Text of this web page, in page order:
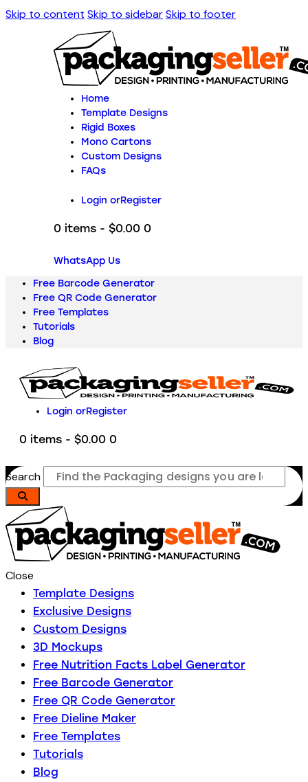
Skip to content Skip to sidebarSkip to footer
Home
Template Designs
Rigid Boxes
Mono Cartons
Custom Designs
FAQs
Login orRegister
0 items - $0.00 0
WhatsApp Us
Free Barcode Generator
Free QR Code Generator
Free Templates
Tutorials
Blog
Login orRegister
0 items - $0.00 0
Search
Close
Template Designs
Exclusive Designs
Custom Designs
3D Mockups
Free Nutrition Facts Label Generator
Free Barcode Generator
Free QR Code Generator
Free Dieline Maker
Free Templates
Tutorials
Blog